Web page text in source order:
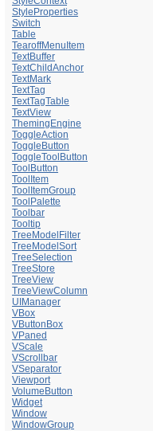
StyleProperties
Switch
Table
TearoffMenuItem
TextBuffer
TextChildAnchor
TextMark
TextTag
TextTagTable
TextView
ThemingEngine
ToggleAction
ToggleButton
ToggleToolButton
ToolButton
ToolItem
ToolItemGroup
ToolPalette
Toolbar
Tooltip
TreeModelFilter
TreeModelSort
TreeSelection
TreeStore
TreeView
TreeViewColumn
UIManager
VBox
VButtonBox
VPaned
VScale
VScrollbar
VSeparator
Viewport
VolumeButton
Widget
Window
WindowGroup